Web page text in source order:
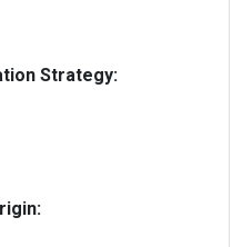
Strategy: